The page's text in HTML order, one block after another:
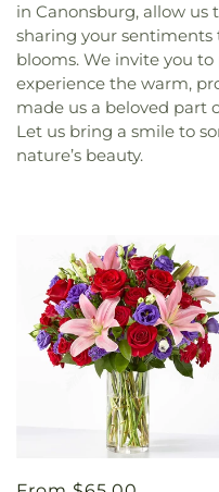
in Canonsburg, allow us
sharing your
blooms. We invite you
experience the warm,
made us a beloved part
Let us bring a smile to
nature’s beauty.